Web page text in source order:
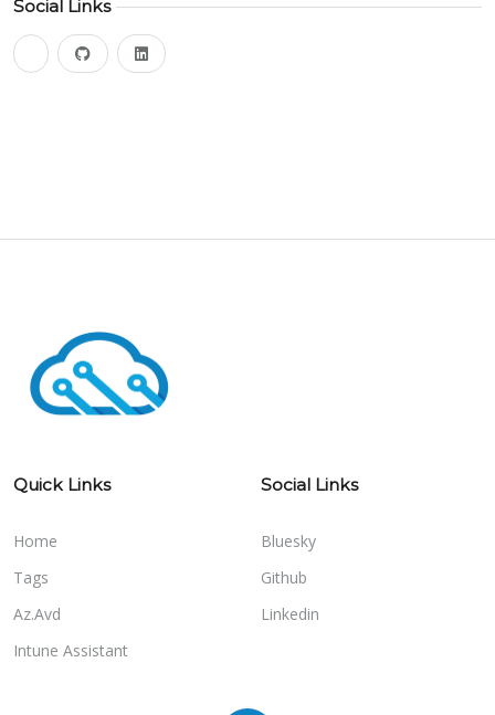
Social Links
blueskygithub linkedin
Quick Links
Home
Tags
Az.Avd
Intune Assistant
Social Links
Bluesky
Github
Linkedin